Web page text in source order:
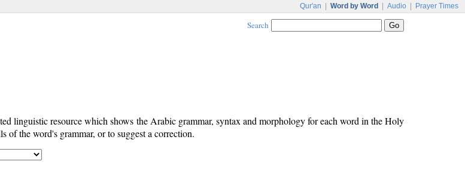
Qur'an Word by Word Audio Prayer Times
Search
linguistic resource which shows the Arabic grammar, syntax and morphology for each word in the Holy
the word's grammar, or to suggest a correction.